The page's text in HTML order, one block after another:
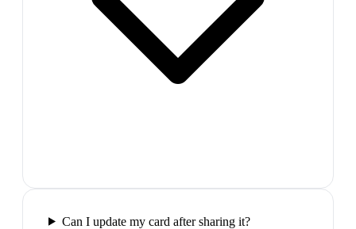
Can I update my card after sharing it?